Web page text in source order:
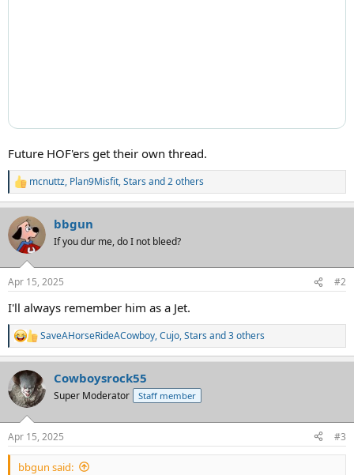
Future HOF'ers get their own thread.
R
e
a
c
t
i
s
mcnuttz, Plan9Misfit,Stars and 2 others
bbgun
If you dur me, do I not bleed?
Apr 15, 2025 #2
I'll always remember him as a Jet.
R
e
c
t
i
s
:
SaveAHorseRideACowboy,Cujo,Stars and 3 others
Cowboysrock55
Super Moderator Staff member
Apr 15, 2025 #3
bbgun said: